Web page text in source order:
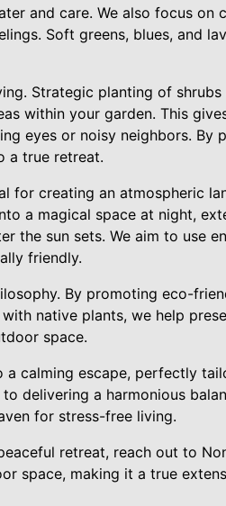
and care. We also focus on
Soft greens, blues, and
Strategic planting of
within your garden. This
eyes or noisy neighbors. By
a true retreat.
for creating an atmospheric
a magical space at night,
the sun sets. We aim to use
friendly.
By promoting eco-
native plants, we help
space.
calming escape, perfectly
delivering a harmonious
for stress-free living.
retreat, reach out to
space, making it a true